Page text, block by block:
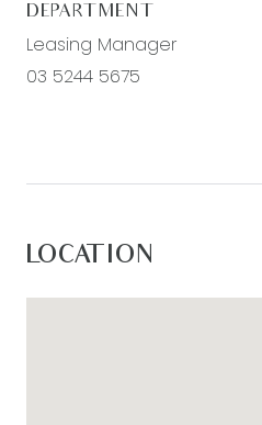
DEPARTMENT
Leasing Manager
03 5244 5675
LOCATION